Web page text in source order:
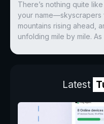
There’s nothing quite
your name—skyscrapers
mountains rising ahead,
unfolding mile by mile. As
Latest